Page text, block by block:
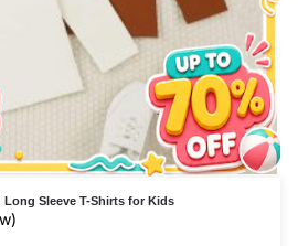
Sleeve T-Shirts for Kids